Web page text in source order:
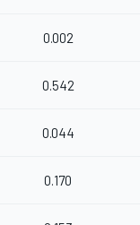
0.002
0.542
0.044
0.170